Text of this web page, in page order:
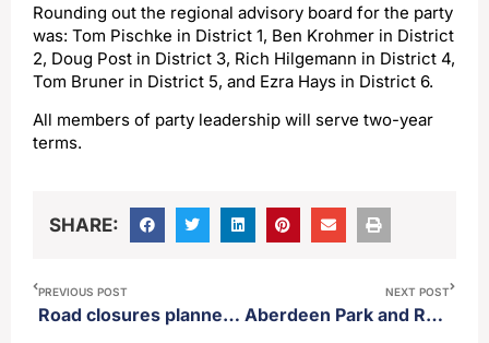
Rounding out the regional advisory board for the party
was: Tom Pischke in District 1, Ben Krohmer in District
2, Doug Post in District 3, Rich Hilgemann in District 4,
Tom Bruner in District 5, and Ezra Hays in District 6.
All members of party leadership will serve two-year
terms.
SHARE:
PREVIOUS POST
Road closures planned for parts of Aberdeen Monday
NEXT POST
Aberdeen Park and Rec closes outdoor rinks at Manor and Lincoln parks.